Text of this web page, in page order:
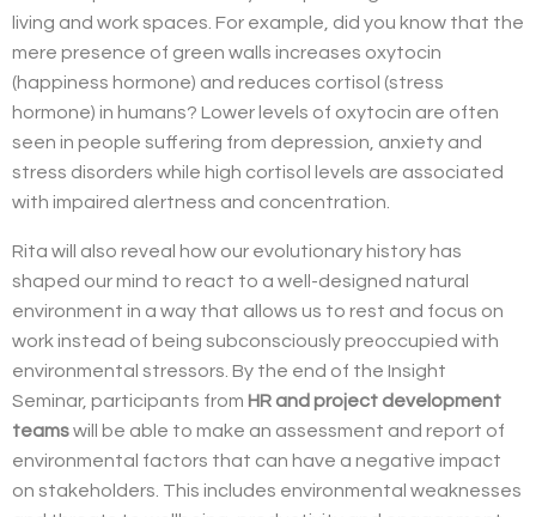
living and work spaces. For example, did you know that the
mere presence of green walls increases oxytocin
(happiness hormone) and reduces cortisol (stress
hormone) in humans? Lower levels of oxytocin are often
seen in people suffering from depression, anxiety and
stress disorders while high cortisol levels are associated
with impaired alertness and concentration.
Rita will also reveal how our evolutionary history has
shaped our mind to react to a well-designed natural
environment in a way that allows us to rest and focus on
work instead of being subconsciously preoccupied with
environmental stressors. By the end of the Insight
Seminar, participants from HR and project development
teamswill be able to make an assessment and report of
environmental factors that can have a negative impact
on stakeholders. This includes environmental weaknesses